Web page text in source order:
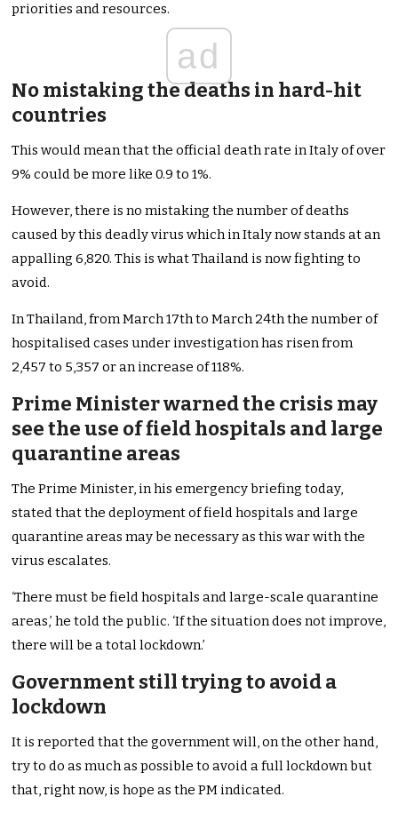
priorities and resources.
ad
No mistaking the deaths in hard-hit
countries
This would mean that the official death rate in Italy of over
9% could be more like 0.9 to 1%.
However, there is no mistaking the number of deaths
caused by this deadly virus which in Italy now stands at an
appalling 6,820. This is what Thailand is now fighting to
avoid.
In Thailand, from March 17th to March 24th the number of
hospitalised cases under investigation has risen from
2,457 to 5,357 or an increase of 118%.
Prime Minister warned the crisis may
see the use of field hospitals and large
quarantine areas
The Prime Minister, in his emergency briefing today,
stated that the deployment of field hospitals and large
quarantine areas may be necessary as this war with the
virus escalates.
‘There must be field hospitals and large-scale quarantine
areas,’ he told the public. ‘If the situation does not improve,
there will be a total lockdown.’
Government still trying to avoid a
lockdown
It is reported that the government will, on the other hand,
try to do as much as possible to avoid a full lockdown but
that, right now, is hope as the PM indicated.